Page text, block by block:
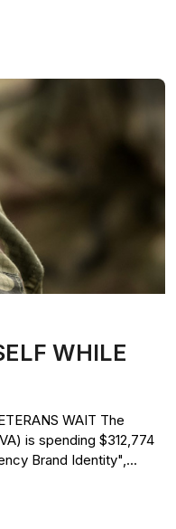
WHILE
WAIT The
is spending $312,774
Brand Identity",...